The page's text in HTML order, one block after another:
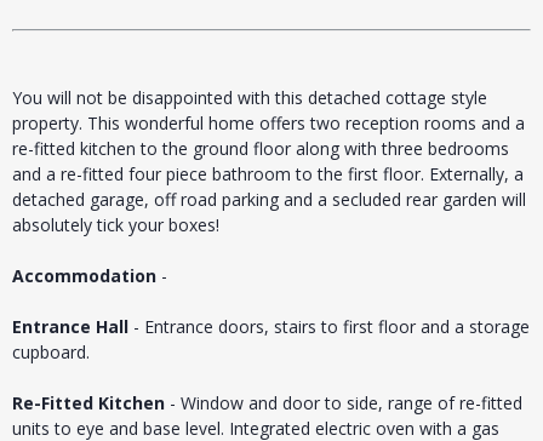
You will not be disappointed with this detached cottage style
property. This wonderful home offers two reception rooms and a
re-fitted kitchen to the ground floor along with three bedrooms
and a re-fitted four piece bathroom to the first floor. Externally, a
detached garage, off road parking and a secluded rear garden will
absolutely tick your boxes!
Accommodation -
Entrance Hall - Entrance doors, stairs to first floor and a storage
cupboard.
Re-Fitted Kitchen - Window and door to side, range of re-fitted
units to eye and base level. Integrated electric oven with a gas